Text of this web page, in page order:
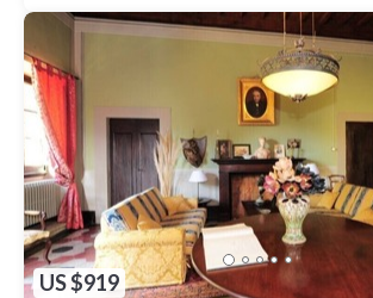
US $919